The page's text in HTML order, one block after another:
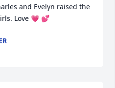
and Evelyn raised the
Love 💗 💕